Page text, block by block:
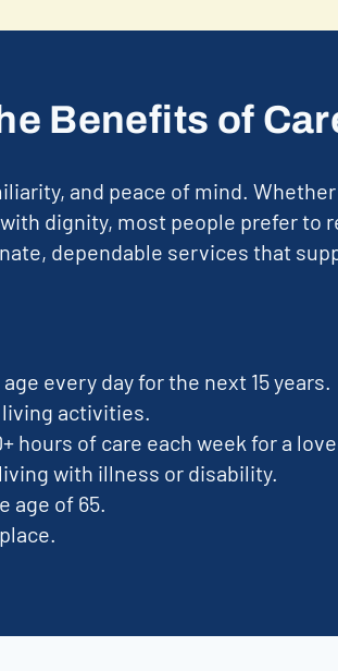
Benefits of
and peace of mind.
dignity, most people prefer
dependable services that
every day for the next 15 years.
activities.
hours of care each week for a
with illness or disability.
age of 65.